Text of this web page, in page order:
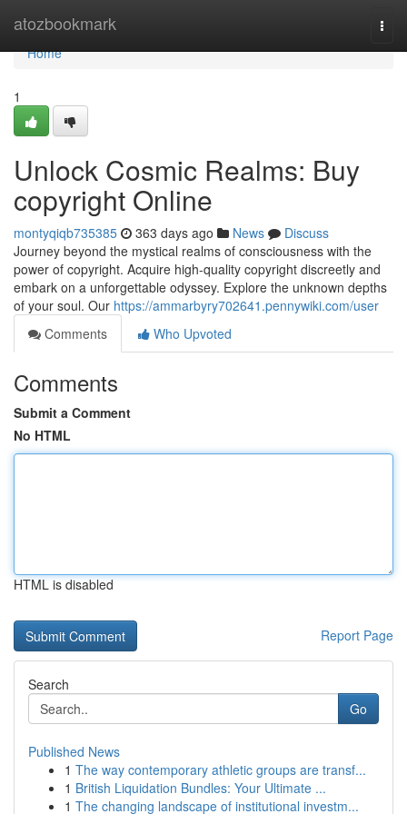
atozbookmark
Home
Home
1
Unlock Cosmic Realms: Buy
copyright Online
montyqiqb735385 363 days ago News
Discuss
Journey beyond the mystical realms of consciousness with the
power of copyright. Acquire high-quality copyright discreetly and
embark on a unforgettable odyssey. Explore the unknown depths
of your soul. Our https://ammarbyry702641.pennywiki.com/user
Comments
Who Upvoted
Comments
Submit a Comment
No HTML
HTML is disabled
Report Page
Search
Go
Published News
1 The way contemporary athletic groups are transf...
1 British Liquidation Bundles: Your Ultimate ...
1 The changing landscape of institutional investm...